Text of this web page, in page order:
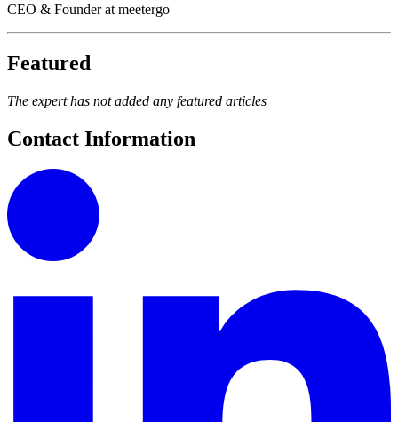
CEO & Founder at meetergo
Featured
The expert has not added any featured articles
Contact Information